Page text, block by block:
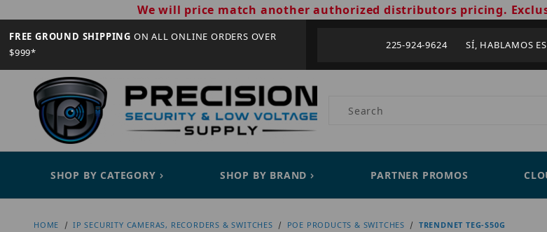
We will price match another authorized distributors pricing.
FREE GROUND SHIPPING ON ALL ONLINE ORDERS OVER
$999*
225-924-9624 SÍ, HABLAMOS
Product Search
SHOP BY CATEGORY SHOP BY BRAND PARTNER PROMOS
HOME IP SECURITY CAMERAS, RECORDERS & SWITCHES POE PRODUCTS & SWITCHES TRENDNET TEG-S50G